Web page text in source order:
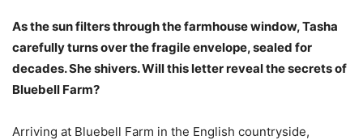
As the sun filters through the farmhouse window, Tasha
carefully turns over the fragile envelope, sealed for
decades. She shivers. Will this letter reveal the secrets of
Bluebell Farm?
Arriving at Bluebell Farm in the English countryside,